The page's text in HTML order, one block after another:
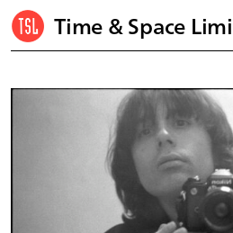
Time & Space